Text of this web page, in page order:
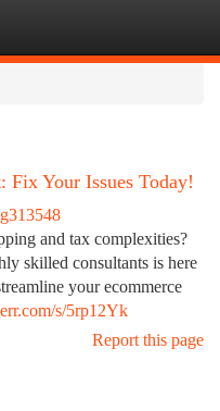
Your Issues Today!
and tax complexities?
skilled consultants is here
your ecommerce
s/5rp12Yk
Report this page